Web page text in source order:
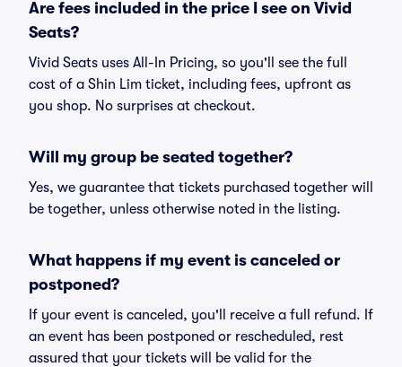
Are fees included in the price I see on Vivid
Seats?
Vivid Seats uses All-In Pricing, so you'll see the full
cost of a Shin Lim ticket, including fees, upfront as
you shop. No surprises at checkout.
Will my group be seated together?
Yes, we guarantee that tickets purchased together will
be together, unless otherwise noted in the listing.
What happens if my event is canceled or
postponed?
If your event is canceled, you'll receive a full refund. If
an event has been postponed or rescheduled, rest
assured that your tickets will be valid for the